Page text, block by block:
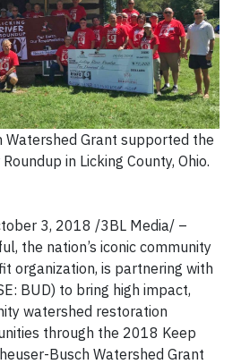
Watershed Grant supported the
in Licking County, Ohio.
3, 2018 /3BL Media/ –
the nation’s iconic community
organization, is partnering with
BUD) to bring high impact,
watershed restoration
through the 2018 Keep
Busch Watershed Grant